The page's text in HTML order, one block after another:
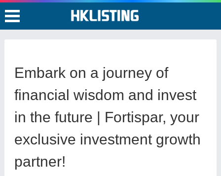
Embark on a journey of
financial wisdom and invest
in the future | Fortispar, your
exclusive investment growth
partner!